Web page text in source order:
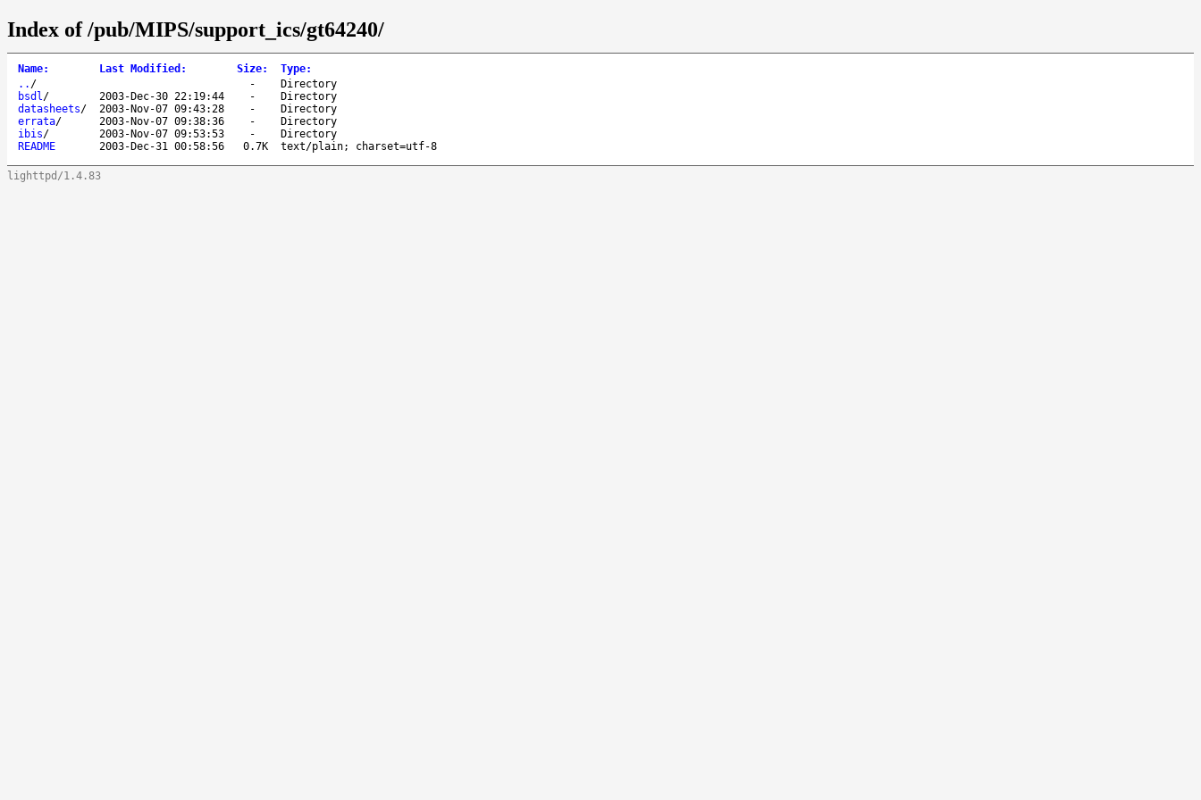
Index of /pub/MIPS/support_ics/gt64240/
Name: Last Modified : Size: Type:
.. / -
Directory
bsdl/ 2003-Dec-30 22:19:44 -
Directory
datasheets/ 2003-Nov-07 09:43:28 -
Directory
errata/ 2003-Nov-07 09:38:36 -
Directory
ibis/ 2003-Nov-07 09:53:53 -
Directory
README
2003-Dec-31 00:58:56 0.7K text/plain; charset=utf-8
lighttpd/1.4.83